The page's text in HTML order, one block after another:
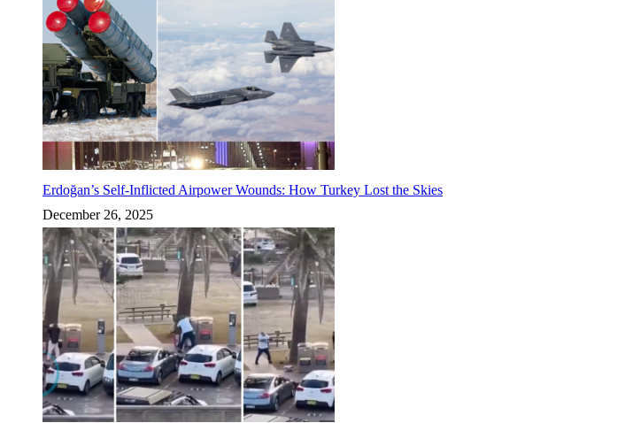
Erdoğan’s Self-Inflicted Airpower Wounds: How Turkey Lost the Skies
December 26, 2025